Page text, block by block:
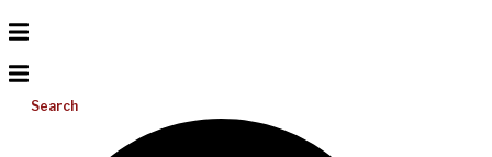
Search